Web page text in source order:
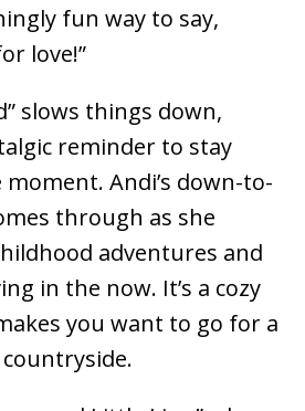
fun way to say,
love!”
slows things down,
reminder to stay
Andi’s down-to-
through as she
adventures and
in the now. It’s a cozy
you want to go for a